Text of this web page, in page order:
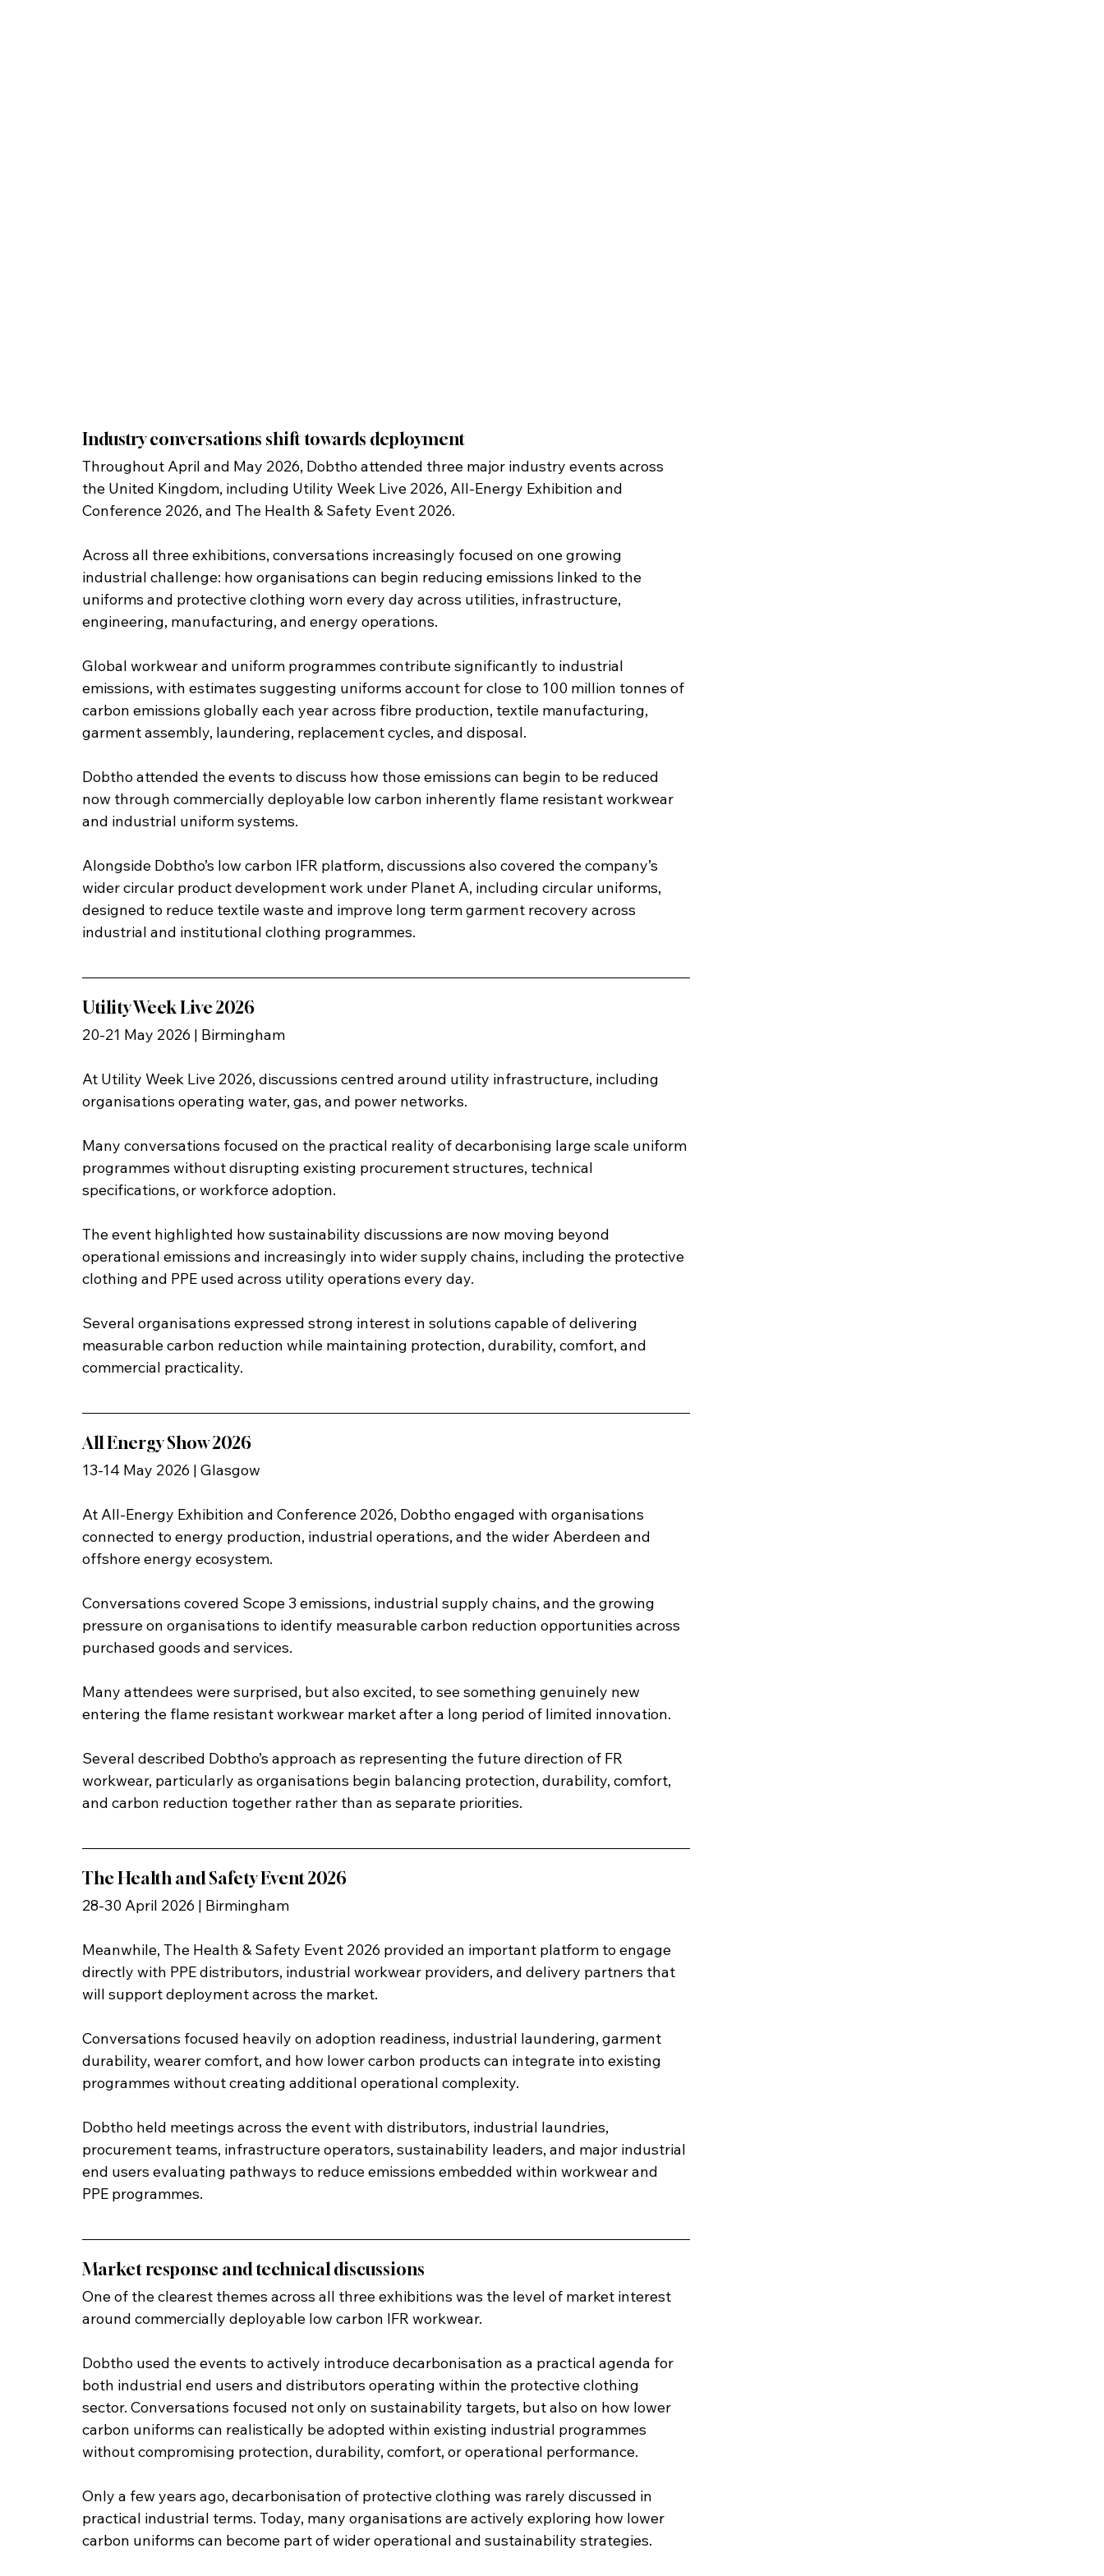
Industry conversations shift towards deployment
Throughout April and May 2026, Dobtho attended three major industry events across
the United Kingdom, including Utility Week Live 2026, All-Energy Exhibition and
Conference 2026, and The Health & Safety Event 2026.
Across all three exhibitions, conversations increasingly focused on one growing
industrial challenge: how organisations can begin reducing emissions linked to the
uniforms and protective clothing worn every day across utilities, infrastructure,
engineering, manufacturing, and energy operations.
Global workwear and uniform programmes contribute significantly to industrial
emissions, with estimates suggesting uniforms account for close to 100 million tonnes of
carbon emissions globally each year across fibre production, textile manufacturing,
garment assembly, laundering, replacement cycles, and disposal.
Dobtho attended the events to discuss how those emissions can begin to be reduced
now through commercially deployable low carbon inherently flame resistant workwear
and industrial uniform systems.
Alongside Dobtho’s low carbon IFR platform, discussions also covered the company’s
wider circular product development work under Planet A, including circular uniforms,
designed to reduce textile waste and improve long term garment recovery across
industrial and institutional clothing programmes.
Utility Week Live 2026
20-21 May 2026 | Birmingham
At Utility Week Live 2026, discussions centred around utility infrastructure, including
organisations operating water, gas, and power networks.
Many conversations focused on the practical reality of decarbonising large scale uniform
programmes without disrupting existing procurement structures, technical
specifications, or workforce adoption.
The event highlighted how sustainability discussions are now moving beyond
operational emissions and increasingly into wider supply chains, including the protective
clothing and PPE used across utility operations every day.
Several organisations expressed strong interest in solutions capable of delivering
measurable carbon reduction while maintaining protection, durability, comfort, and
commercial practicality.
All Energy Show 2026
13-14 May 2026 | Glasgow
At All-Energy Exhibition and Conference 2026, Dobtho engaged with organisations
connected to energy production, industrial operations, and the wider Aberdeen and
offshore energy ecosystem.
Conversations covered Scope 3 emissions, industrial supply chains, and the growing
pressure on organisations to identify measurable carbon reduction opportunities across
purchased goods and services.
Many attendees were surprised, but also excited, to see something genuinely new
entering the flame resistant workwear market after a long period of limited innovation.
Several described Dobtho’s approach as representing the future direction of FR
workwear, particularly as organisations begin balancing protection, durability, comfort,
and carbon reduction together rather than as separate priorities.
The Health and Safety Event 2026
28-30 April 2026 | Birmingham
Meanwhile, The Health & Safety Event 2026 provided an important platform to engage
directly with PPE distributors, industrial workwear providers, and delivery partners that
will support deployment across the market.
Conversations focused heavily on adoption readiness, industrial laundering, garment
durability, wearer comfort, and how lower carbon products can integrate into existing
programmes without creating additional operational complexity.
Dobtho held meetings across the event with distributors, industrial laundries,
procurement teams, infrastructure operators, sustainability leaders, and major industrial
end users evaluating pathways to reduce emissions embedded within workwear and
PPE programmes.
Market response and technical discussions
One of the clearest themes across all three exhibitions was the level of market interest
around commercially deployable low carbon IFR workwear.
Dobtho used the events to actively introduce decarbonisation as a practical agenda for
both industrial end users and distributors operating within the protective clothing
sector. Conversations focused not only on sustainability targets, but also on how lower
carbon uniforms can realistically be adopted within existing industrial programmes
without compromising protection, durability, comfort, or operational performance.
Only a few years ago, decarbonisation of protective clothing was rarely discussed in
practical industrial terms. Today, many organisations are actively exploring how lower
carbon uniforms can become part of wider operational and sustainability strategies.